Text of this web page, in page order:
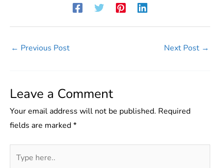
← Previous Post Next Post →
Leave a Comment
Your email address will not be published. Required
fields are marked*
here..